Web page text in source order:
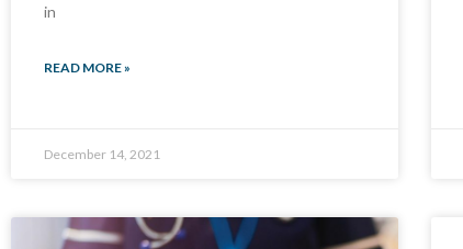
in
READ MORE »
December 14, 2021